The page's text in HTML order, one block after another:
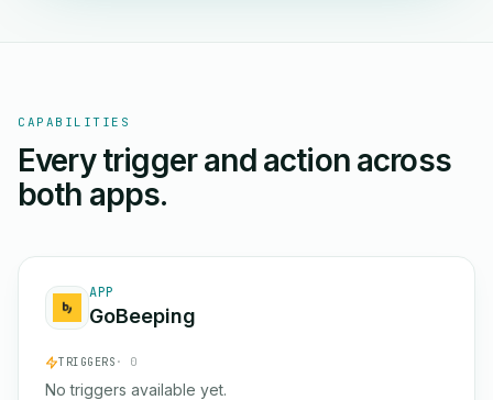
CAPABILITIES
Every trigger and action across
both apps.
APP
GoBeeping
TRIGGERS · 0
No triggers available yet.